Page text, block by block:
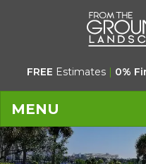
FREE Estimates | 0%
MENU